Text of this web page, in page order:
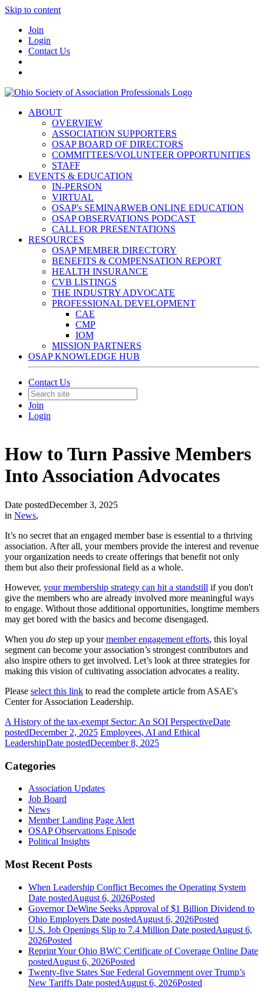
Skip to content
Join
Login
Contact Us
ABOUT
OVERVIEW
ASSOCIATION SUPPORTERS
OSAP BOARD OF DIRECTORS
COMMITTEES/VOLUNTEER OPPORTUNITIES
STAFF
EVENTS & EDUCATION
IN-PERSON
VIRTUAL
OSAP's SEMINARWEB ONLINE EDUCATION
OSAP OBSERVATIONS PODCAST
CALL FOR PRESENTATIONS
RESOURCES
OSAP MEMBER DIRECTORY
BENEFITS & COMPENSATION REPORT
HEALTH INSURANCE
CVB LISTINGS
THE INDUSTRY ADVOCATE
PROFESSIONAL DEVELOPMENT
CAE
CMP
IOM
MISSION PARTNERS
OSAP KNOWLEDGE HUB
Contact Us
Join
Login
How to Turn Passive Members
Into Association Advocates
Date postedDecember 3, 2025
in News,
It’s no secret that an engaged member base is essential to a thriving
association. After all, your members provide the interest and revenue
your organization needs to create offerings that benefit not only
them but also their professional field as a whole.
However, your membership strategy can hit a standstill if you don't
give the members who are already involved more meaningful ways
to engage. Without those additional opportunities, longtime members
may get bored with the basics and become disengaged.
When you do step up yourmember engagement efforts, this loyal
segment can become your association’s strongest contributors and
also inspire others to get involved. Let’s look at three strategies for
making this vision of cultivating association advocates a reality.
Please select this link to read the complete article from ASAE's
Center for Association Leadership.
A History of the tax-exempt Sector: An SOI PerspectiveDate
postedDecember 2, 2025 Employees, AI and Ethical
LeadershipDate postedDecember 8, 2025
Categories
Association Updates
Job Board
News
Member Landing Page Alert
OSAP Observations Episode
Political Insights
Most Recent Posts
When Leadership Conflict Becomes the Operating System
Date postedAugust 6, 2026Posted
Governor DeWine Seeks Approval of $1 Billion Dividend to
Ohio Employers Date postedAugust 6, 2026Posted
U.S. Job Openings Slip to 7.4 Million Date postedAugust 6,
2026Posted
Reprint Your Ohio BWC Certificate of Coverage Online Date
postedAugust 6, 2026Posted
Twenty-five States Sue Federal Government over Trump’s
New Tariffs Date postedAugust 6, 2026Posted